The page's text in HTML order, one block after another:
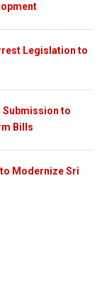
Legislation to
Submission to
Bills
Modernize Sri